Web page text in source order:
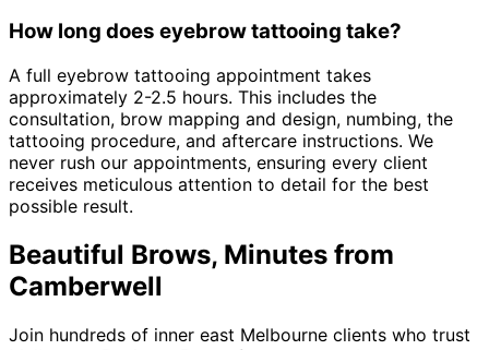
How long does eyebrow tattooing take?
A full eyebrow tattooing appointment takes
approximately 2-2.5 hours. This includes the
consultation, brow mapping and design, numbing, the
tattooing procedure, and aftercare instructions. We
never rush our appointments, ensuring every client
receives meticulous attention to detail for the best
possible result.
Beautiful Brows, Minutes from
Camberwell
Join hundreds of inner east Melbourne clients who trust